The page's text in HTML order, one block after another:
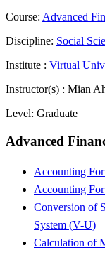
Course: Advanced
Discipline: Social
Institute : Virtual
Instructor(s) : Mian
Level: Graduate
Advanced
Accounting
Accounting
Conversion of
System (V-U)
Calculation of